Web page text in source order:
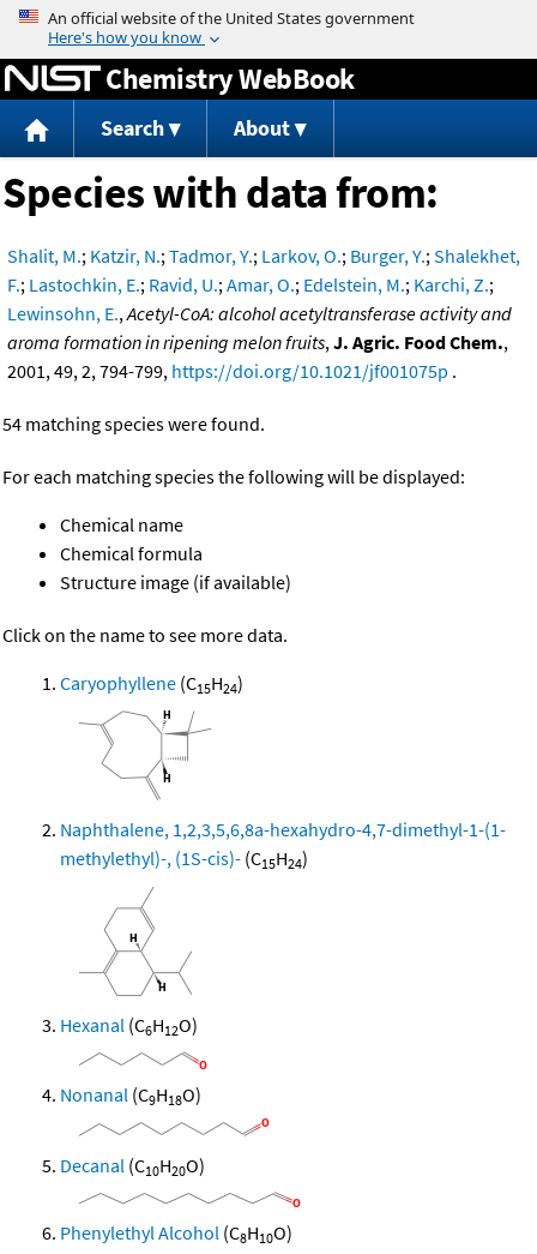
Jump to content
Chemistry WebBook
Search About
Species with data from:
Shalit, M.; Katzir, N.;Tadmor, Y.; Larkov, O.; Burger, Y.;Shalekhet,
F.; Lastochkin, E.; Ravid, U.;Amar, O.; Edelstein, M.; Karchi, Z.;
Lewinsohn, E.,Acetyl-CoA: alcohol acetyltransferase activity and
aroma formation in ripening melon fruits,J. Agric. Food Chem.,
2001, 49, 2, 794-799, https://doi.org/10.1021/jf001075p .
54 matching species were found.
For each matching species the following will be displayed:
Chemical name
Chemical formula
Structure image (if available)
Click on the name to see more data.
Caryophyllene (C15H24)
Naphthalene, 1,2,3,5,6,8a-hexahydro-4,7-dimethyl-1-(1-
methylethyl)-, (1S-cis)- (C15H24)
Hexanal (C6H12O)
Nonanal (C9H18O)
Decanal (C10H20O)
Phenylethyl Alcohol (C8H10O)